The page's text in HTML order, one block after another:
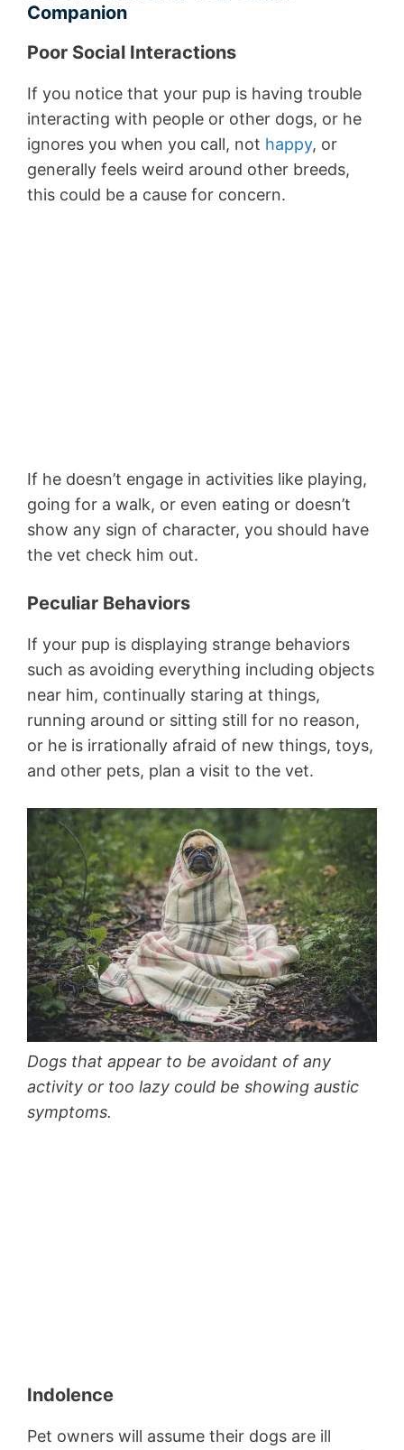
Companion
Poor Social Interactions
If you notice that your pup is having trouble
interacting with people or other dogs, or he
ignores you when you call, not happy, or
generally feels weird around other breeds,
this could be a cause for concern.
If he doesn’t engage in activities like playing,
going for a walk, or even eating or doesn’t
show any sign of character, you should have
the vet check him out.
Peculiar Behaviors
If your pup is displaying strange behaviors
such as avoiding everything including objects
near him, continually staring at things,
running around or sitting still for no reason,
or he is irrationally afraid of new things, toys,
and other pets, plan a visit to the vet.
Dogs that appear to be avoidant of any
activity or too lazy could be showing austic
symptoms.
Indolence
Pet owners will assume their dogs are ill